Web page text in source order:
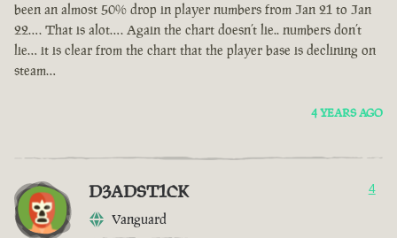
been an almost 50% drop in player numbers from Jan 21 to Jan
22…. That is alot…. Again the chart doesn’t lie.. numbers don’t
lie… it is clear from the chart that the player base is declining on
steam…
4 YEARS AGO
D3ADST1CK
Vanguard
4